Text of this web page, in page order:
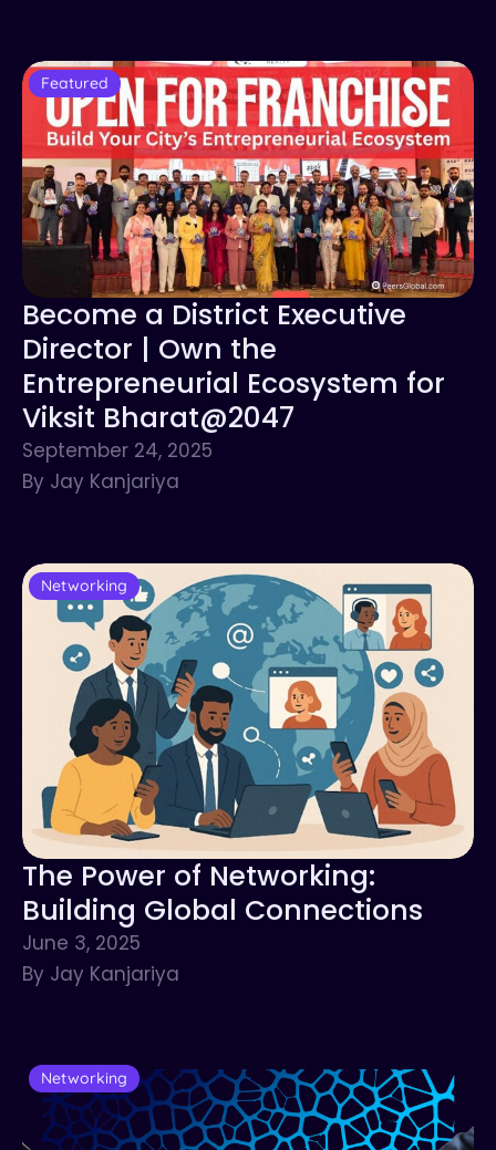
Featured
Become a District Executive
Director | Own the
Entrepreneurial Ecosystem for
Viksit Bharat@2047
September 24, 2025
By Jay Kanjariya
Networking
The Power of Networking:
Building Global Connections
June 3, 2025
By Jay Kanjariya
Networking